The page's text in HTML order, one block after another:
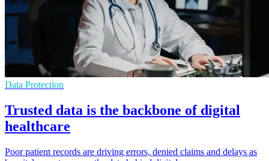
Data Protection
Trusted data is the backbone of digital
healthcare
Poor patient records are driving errors, denied claims and delays as